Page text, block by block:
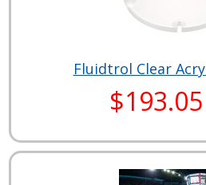
Fluidtrol Clear